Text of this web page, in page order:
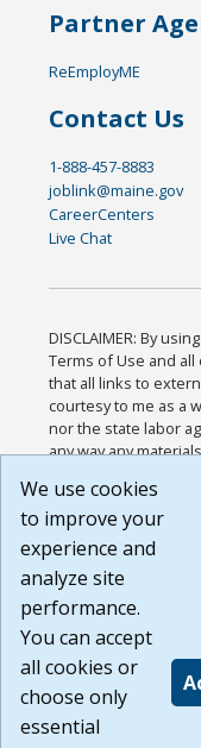
Partner
ReEmployME
Contact Us
1-888-457-8883
joblink@maine.gov
CareerCenters
Live Chat
DISCLAIMER: By
Terms of Use and
that all links to
courtesy to me as a
nor the state labor
any way any
or any other
agree that the
Website are
Build:
1.131
We use cookies
to improve your
experience and
analyze site
performance.
You can accept
all cookies or
choose only
essential